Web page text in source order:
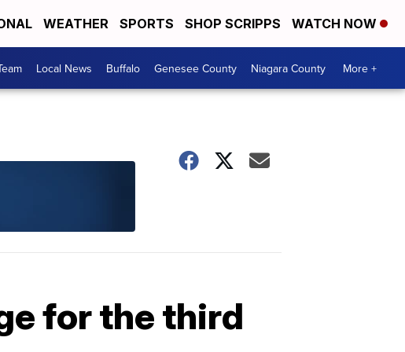
WEATHER SPORTS SHOP SCRIPPS WATCH NOW
Local News Buffalo Genesee County Niagara County More +
for the third